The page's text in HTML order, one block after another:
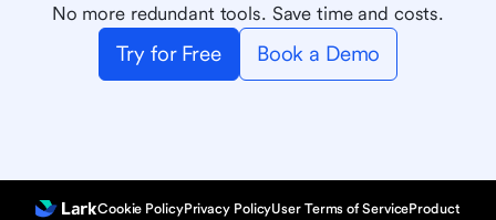
No more redundant tools. Save time and costs.
Try for Free Book a Demo
Cookie PolicyPrivacy PolicyUser Terms of ServiceProduct